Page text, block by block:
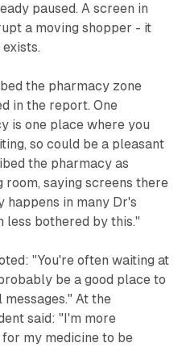
paused. A screen in
a moving shopper - it
the pharmacy zone
in the report. One
is one place where you
so could be a pleasant
the pharmacy as
saying screens there
happens in many Dr's
less bothered by this."
"You're often waiting at
be a good place to
At the
said: "I'm more
my medicine to be